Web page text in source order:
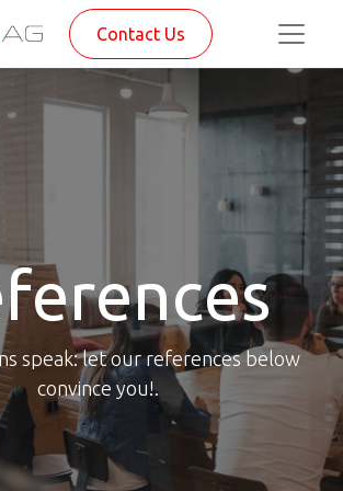
Contact Us
speak: let our references below
convince you!.